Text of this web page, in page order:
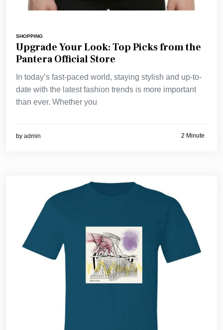
SHOPPING
Upgrade Your Look: Top Picks from the
Pantera Official Store
In today’s fast-paced world, staying stylish and up-to-
date with the latest fashion trends is more important
than ever. Whether you
by admin 2 Minute